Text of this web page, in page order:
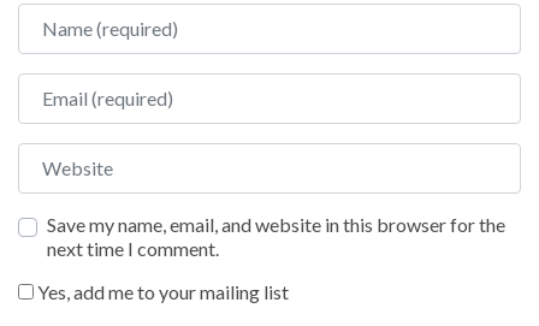
Name
Email
Website
Save my name, email, and website in this browser for the
next time I comment.
Yes, add me to your mailing list